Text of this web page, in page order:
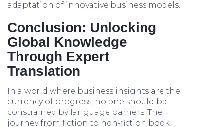
adaptation of innovative business models.
Conclusion: Unlocking
Global Knowledge
Through Expert
Translation
In a world where business insights are the
currency of progress, no one should be
constrained by language barriers. The
journey from fiction to non-fiction book